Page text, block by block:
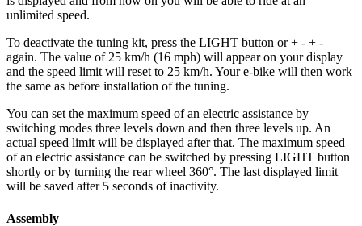
unlimited speed.
To deactivate the tuning kit, press the LIGHT button or + - + -
again. The value of 25 km/h (16 mph) will appear on your display
and the speed limit will reset to 25 km/h. Your e-bike will then work
the same as before installation of the tuning.
You can set the maximum speed of an electric assistance by
switching modes three levels down and then three levels up. An
actual speed limit will be displayed after that. The maximum speed
of an electric assistance can be switched by pressing LIGHT button
shortly or by turning the rear wheel 360°. The last displayed limit
will be saved after 5 seconds of inactivity.
Assembly